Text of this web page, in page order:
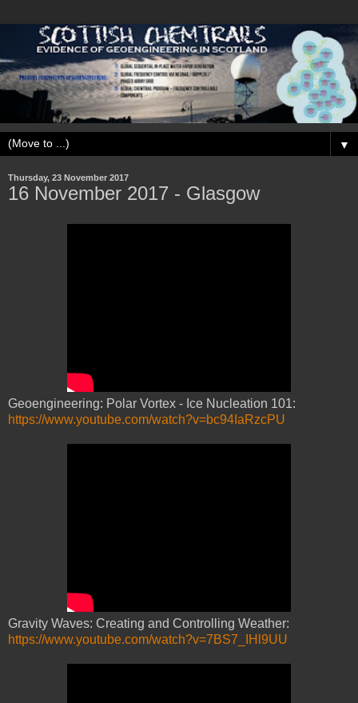
▼
Thursday, 23 November 2017
16 November 2017 - Glasgow
Geoengineering: Polar Vortex - Ice Nucleation 101:
https://www.youtube.com/watch?v=bc94IaRzcPU
Gravity Waves: Creating and Controlling Weather:
https://www.youtube.com/watch?v=7BS7_IHl9UU